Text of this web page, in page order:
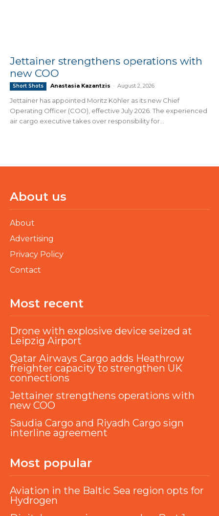
Jettainer strengthens operations with
new COO
Short Shots Anastasia Kazantzis - August 2, 2026
Jettainer has appointed Moritz Köhler as its new Chief
Operating Officer (COO), effective July 2026. The experienced
air cargo executive takes over responsibility for...
About us
About
Advertising
Privacy Policy
Contact
Most recent
Drone with explosive device seized at
Leipzig Airport
Qatar Airways Cargo adds Heathrow
freighter capacity to strengthen UK
connections
Jettainer strengthens operations with
new COO
Saudia Cargo and Riyadh Cargo sign
interline agreement
Most popular
Aviation in the Baltic Sea region opts for
Hydrogen